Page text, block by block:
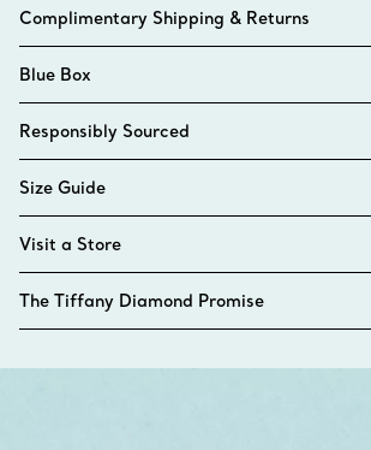
Complimentary Shipping & Returns
Blue Box
Responsibly Sourced
Size Guide
Visit a Store
The Tiffany Diamond Promise